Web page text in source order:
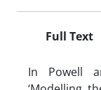
Full Text
In Powell